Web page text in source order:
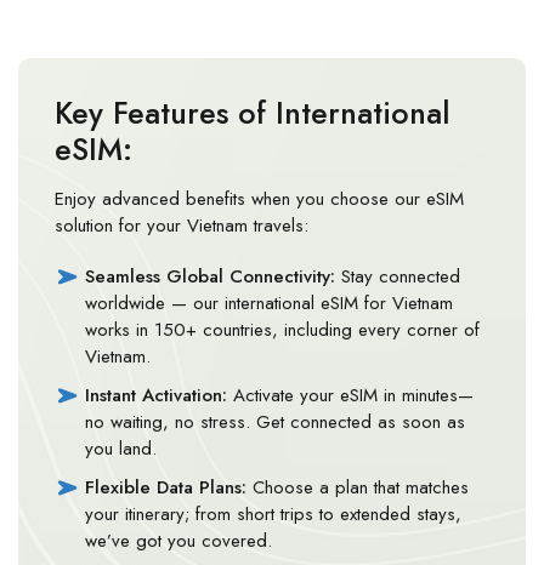
Key Features of International
eSIM:
Enjoy advanced benefits when you choose our eSIM
solution for your Vietnam travels:
Seamless Global Connectivity: Stay connected
worldwide — our international eSIM for Vietnam
works in 150+ countries, including every corner of
Vietnam.
Instant Activation: Activate your eSIM in minutes—
no waiting, no stress. Get connected as soon as
you land.
Flexible Data Plans: Choose a plan that matches
your itinerary; from short trips to extended stays,
we’ve got you covered.